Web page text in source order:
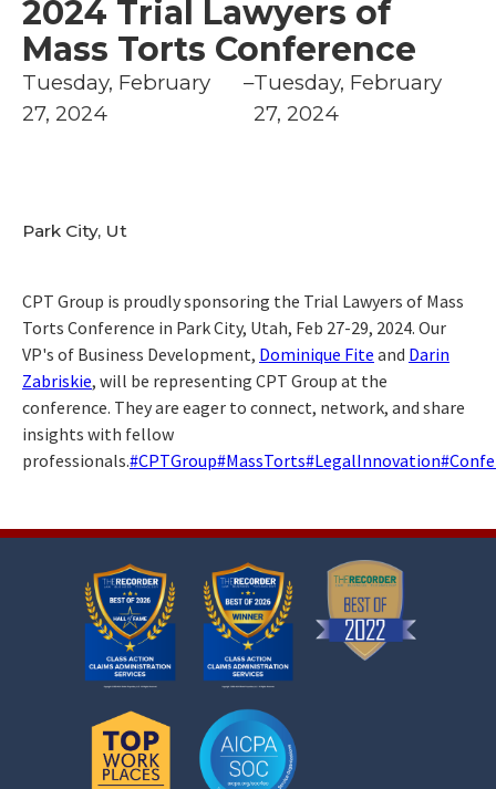
2024 Trial Lawyers of
Mass Torts Conference
Tuesday, February
27, 2024
–Tuesday, February
27, 2024
Park City, Ut
CPT Group is proudly sponsoring the Trial Lawyers of Mass
Torts Conference in Park City, Utah, Feb 27-29, 2024. Our
VP's of Business Development, Dominique Fite and Darin
Zabriskie, will be representing CPT Group at the
conference. They are eager to connect, network, and share
insights with fellow
professionals.#CPTGroup#MassTorts#LegalInnovation